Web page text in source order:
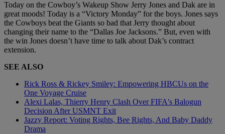
Today on the Cowboy’s Wakeup Show Jerry Jones and Dak are in
great moods! Today is a “Victory Monday” for the boys. Jones says
the Cowboys beat the Giants so bad that Jerry thought about
changing their name to the “Dallas Joe Jacksons.” But, even with
the win Jones doesn’t have time to talk about Dak’s contract
extension.
SEE ALSO
Rick Ross & Rickey Smiley: Empowering HBCUs on the
One Voyage Cruise
Alexi Lalas, Thierry Henry Clash Over FIFA's Balogun
Decision After USMNT Exit
Jazzy Report: Voting Rights, Bee Rights, And Baby Daddy
Drama